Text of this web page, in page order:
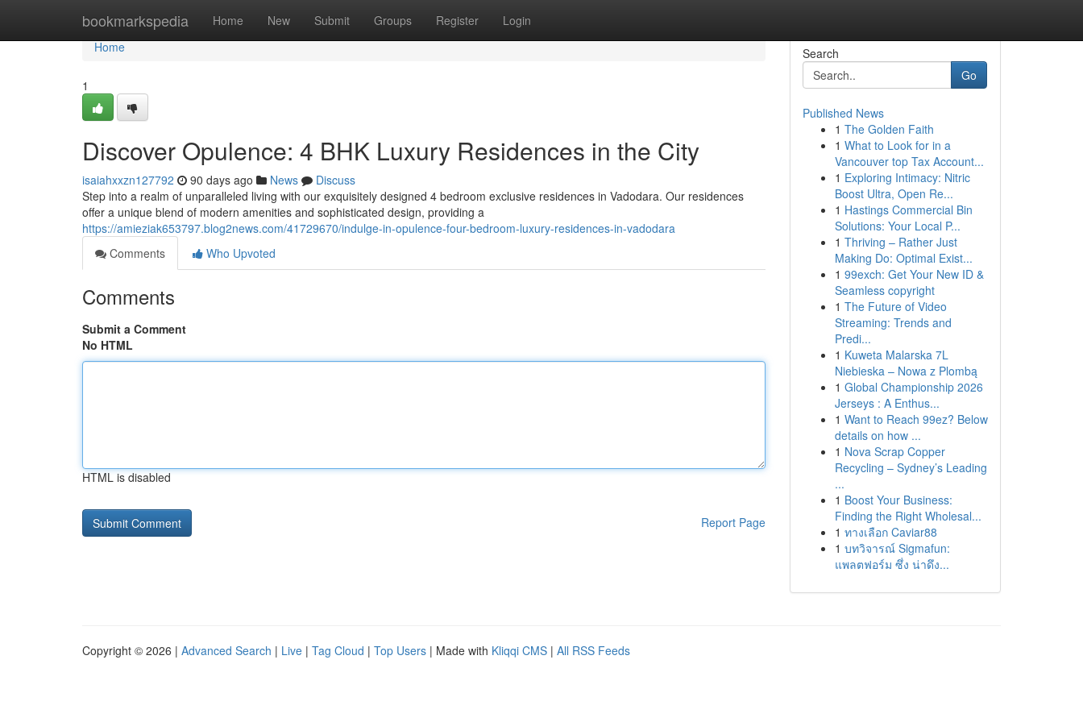
bookmarkspedia Home New Submit Groups Register Login
Home
Home
1
Discover Opulence: 4 BHK Luxury Residences in the City
isaiahxxzn127792 90 days ago News
Discuss
Step into a realm of unparalleled living with our exquisitely designed 4 bedroom exclusive residences in Vadodara. Our residences
offer a unique blend of modern amenities and sophisticated design, providing a
https://amieziak653797.blog2news.com/41729670/indulge-in-opulence-four-bedroom-luxury-residences-in-vadodara
Comments
Who Upvoted
Comments
Submit a Comment
No HTML
HTML is disabled
Report Page
Search
Go
Published News
1 The Golden Faith
1 What to Look for in a
Vancouver top Tax Account...
1 Exploring Intimacy: Nitric
Boost Ultra, Open Re...
1 Hastings Commercial Bin
Solutions: Your Local P...
1 Thriving – Rather Just
Making Do: Optimal Exist...
1 99exch: Get Your New ID &
Seamless copyright
1 The Future of Video
Streaming: Trends and
Predi...
1 Kuweta Malarska 7L
Niebieska – Nowa z Plombą
1 Global Championship 2026
Jerseys : A Enthus...
1 Want to Reach 99ez? Below
details on how ...
1 Nova Scrap Copper
Recycling – Sydney’s Leading
...
1 Boost Your Business:
Finding the Right Wholesal...
1 ทางเลือก Caviar88
1 บทวิจารณ์ Sigmafun:
แพลตฟอร์ม ซึ่ง น่าดึง...
Copyright © 2026 | Advanced Search | Live | Tag Cloud | Top Users | Made with Kliqqi CMS | All RSS Feeds